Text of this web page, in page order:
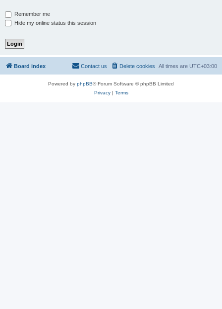
Remember me
Hide my online status this session
Board index All times are UTC+03:00
Delete cookies
Contact us
Powered by phpBB® Forum Software © phpBB Limited
Privacy| Terms